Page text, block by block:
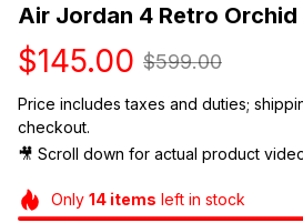
Air Jordan 4 Retro Orchid
$145.00 $599.00
Price includes taxes and duties;
checkout.
🎥 Scroll down for actual product
Only 14items left in stock